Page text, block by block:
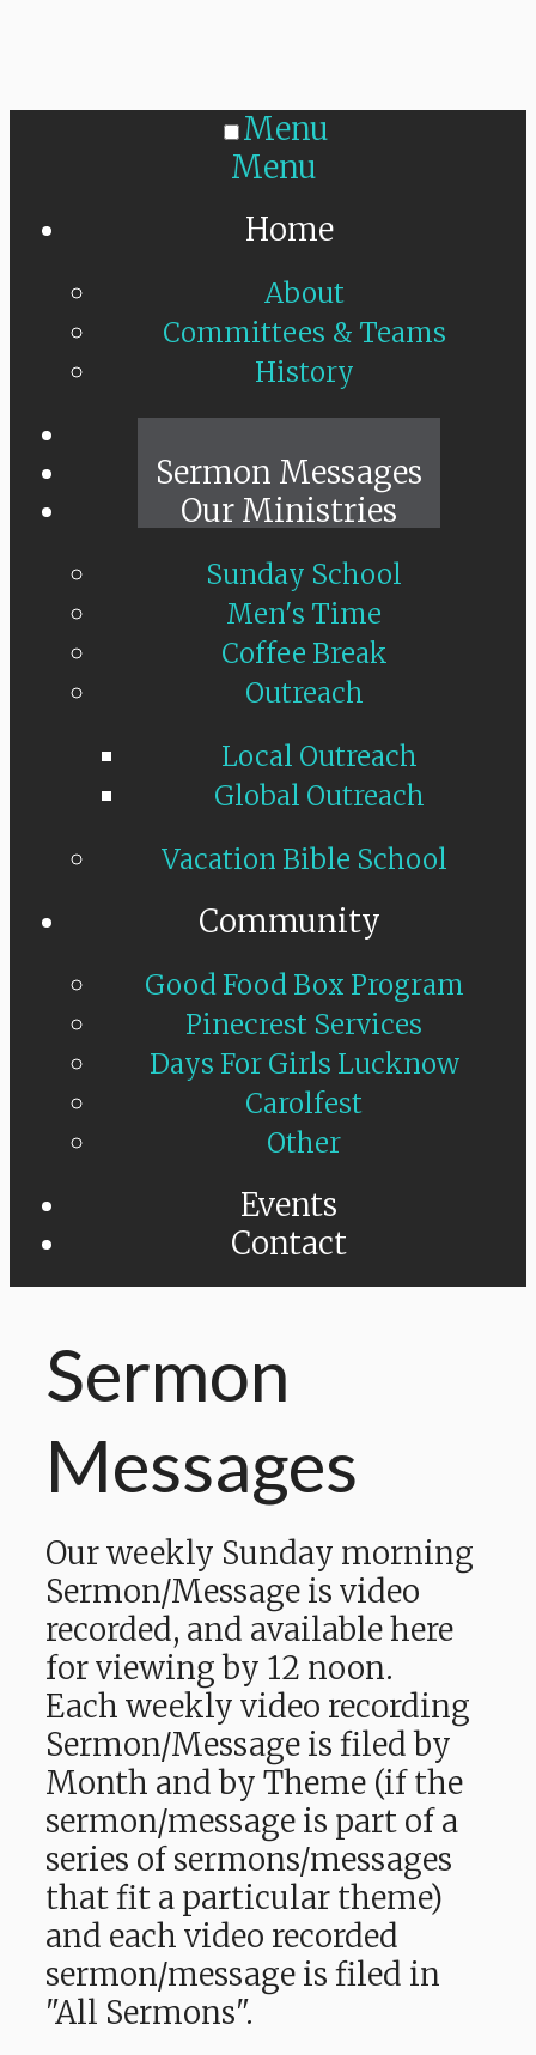
Menu
Menu
Home
About
Committees & Teams
History
Sermon Messages
Our Ministries
Sunday School
Men's Time
Coffee Break
Outreach
Local Outreach
Global Outreach
Vacation Bible School
Community
Good Food Box Program
Pinecrest Services
Days For Girls Lucknow
Carolfest
Other
Events
Contact
Sermon
Messages
Our weekly Sunday morning
Sermon/Message is video
recorded, and available here
for viewing by 12 noon.
Each weekly video recording
Sermon/Message is filed by
Month and by Theme (if the
sermon/message is part of a
series of sermons/messages
that fit a particular theme)
and each video recorded
sermon/message is filed in
"All Sermons".